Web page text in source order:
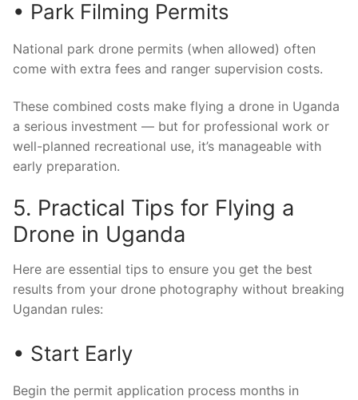
• Park Filming Permits
National park drone permits (when allowed) often
come with extra fees and ranger supervision costs.
These combined costs make flying a drone in Uganda
a serious investment — but for professional work or
well-planned recreational use, it’s manageable with
early preparation.
5. Practical Tips for Flying a
Drone in Uganda
Here are essential tips to ensure you get the best
results from your drone photography without breaking
Ugandan rules:
• Start Early
Begin the permit application process months in